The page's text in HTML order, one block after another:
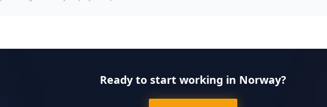
Ready to start working in Norway?